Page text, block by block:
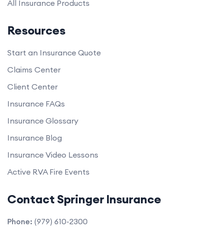
All Insurance Products
Resources
Start an Insurance Quote
Claims Center
Client Center
Insurance FAQs
Insurance Glossary
Insurance Blog
Insurance Video Lessons
Active RVA Fire Events
Contact Springer Insurance
Phone: (979) 610-2300